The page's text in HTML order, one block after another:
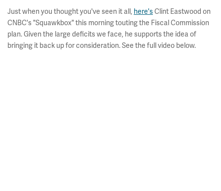
Just when you thought you've seen it all, here'sClint Eastwood on
CNBC's "Squawkbox" this morning touting the Fiscal Commission
plan. Given the large deficits we face, he supports the idea of
bringing it back up for consideration. See the full video below.